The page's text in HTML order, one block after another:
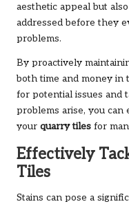
aesthetic appeal but
addressed before they
problems.
By proactively
both time and money in
for potential issues and
problems arise, you
your quarry tiles for
Effectively
Tiles
Stains can pose a